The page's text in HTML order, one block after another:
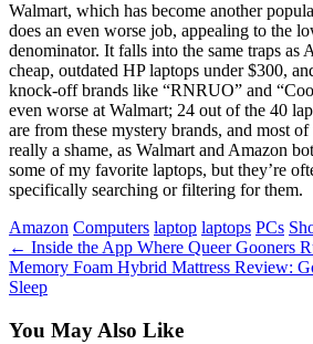
Walmart, which has become another
does an even worse job, appealing to the
denominator. It falls into the same traps as
cheap, outdated HP laptops under $300,
knock-off brands like “RNRUO” and
even worse at Walmart; 24 out of the 40
are from these mystery brands, and most of
really a shame, as Walmart and Amazon
some of my favorite laptops, but they’re
specifically searching or filtering for them.
Tags
Amazon Computers laptop laptops PCs
← Inside the App Where Queer Gooners
Memory Foam Hybrid Mattress Review:
Sleep
You May Also Like